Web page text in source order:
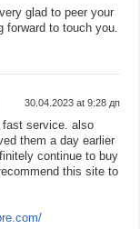
glad to peer your
forward to touch you.
30.04.2023 at 9:28 дп
fast service. also
them a day earlier
continue to buy
this site to